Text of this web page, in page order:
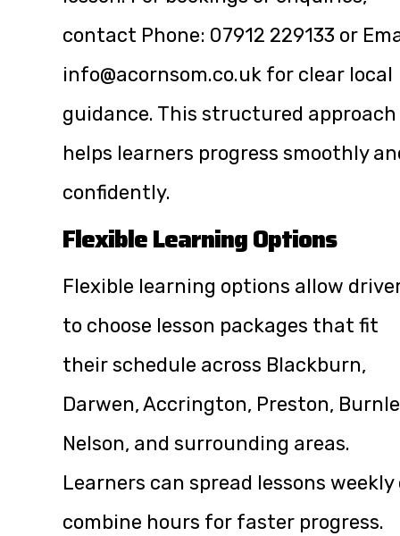
contact Phone: 07912 229133 or
info@acornsom.co.uk for clear local
guidance. This structured approach
helps learners progress smoothly
confidently.
Flexible Learning Options
Flexible learning options allow
to choose lesson packages that fit
their schedule across Blackburn,
Darwen, Accrington, Preston,
Nelson, and surrounding areas.
Learners can spread lessons weekly
combine hours for faster progress.